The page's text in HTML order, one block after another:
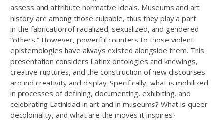
assess and attribute normative ideals. Museums and art
history are among those culpable, thus they play a part
in the fabrication of racialized, sexualized, and gendered
“others.” However, powerful counters to those violent
epistemologies have always existed alongside them. This
presentation considers Latinx ontologies and knowings,
creative ruptures, and the construction of new discourses
around creativity and display. Specifically, what is mobilized
in processes of defining, documenting, exhibiting, and
celebrating Latinidad in art and in museums? What is queer
decoloniality, and what are the moves it inspires?